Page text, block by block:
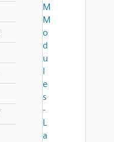
M
M
o
d
u
l
e
s
-
L
a